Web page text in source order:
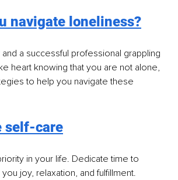
navigate loneliness?
a successful professional grappling
heart knowing that you are not alone,
to help you navigate these
self-care
in your life. Dedicate time to
joy, relaxation, and fulfillment.